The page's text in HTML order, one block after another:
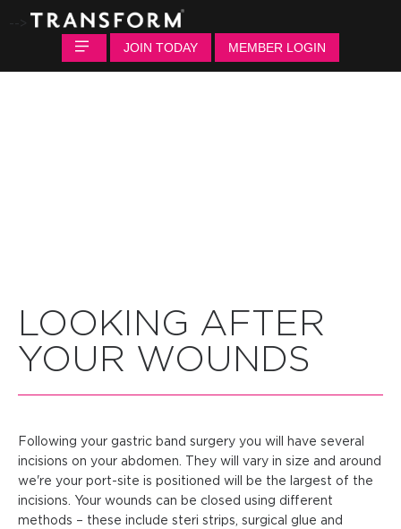
-->
JOIN TODAY
MEMBER LOGIN
LOOKING AFTER
YOUR WOUNDS
Following your gastric band surgery you will have several
incisions on your abdomen. They will vary in size and around
we're your port-site is positioned will be the largest of the
incisions. Your wounds can be closed using different
methods – these include steri strips, surgical glue and